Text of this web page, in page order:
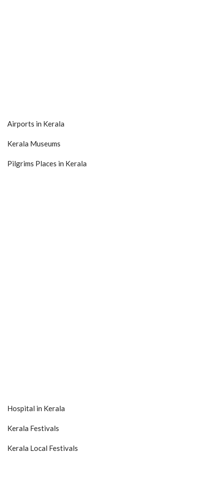
Airports in Kerala
Kerala Museums
Pilgrims Places in Kerala
Hospital in Kerala
Kerala Festivals
Kerala Local Festivals